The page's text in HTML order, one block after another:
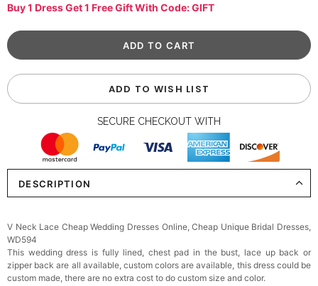
Buy 1 Dress Get 1 Free Gift With Code: GIFT
ADD TO WISH LIST
SECURE CHECKOUT WITH
DESCRIPTION
V Neck Lace Cheap Wedding Dresses Online, Cheap Unique Bridal Dresses,
WD594
This wedding dress is fully lined, chest pad in the bust, lace up back or
zipper back are all available, custom colors are available, this dress could be
custom made, there are no extra cost to do custom size and color.